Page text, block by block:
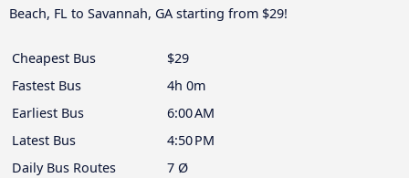
Beach, FL to Savannah, GA starting from $29!
Cheapest Bus
$29
Fastest Bus
4h 0m
Earliest Bus
6:00 AM
Latest Bus
4:50 PM
Daily Bus Routes
7 Ø